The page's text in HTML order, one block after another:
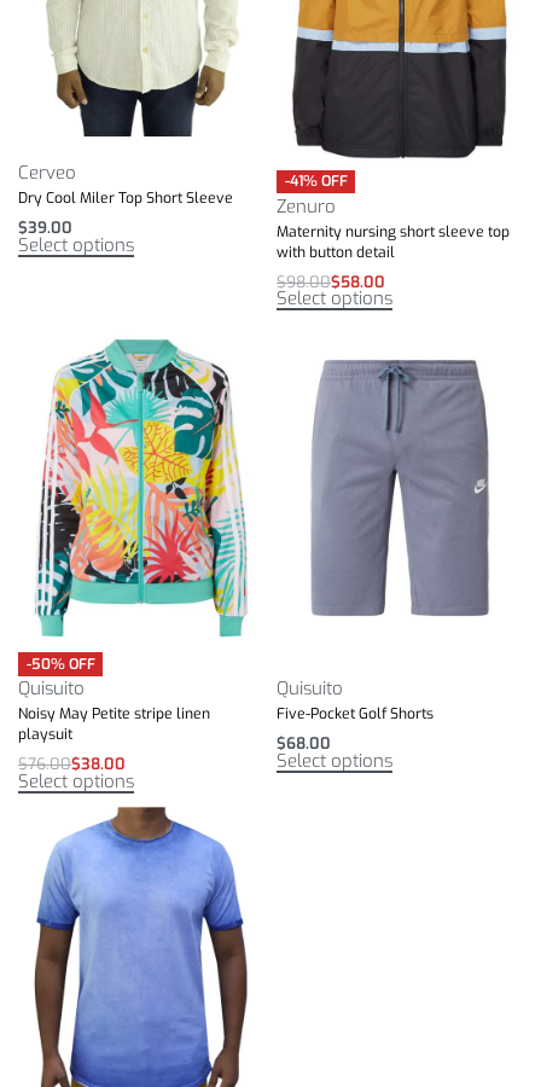
Cerveo
Dry Cool Miler Top Short Sleeve
$39.00
Select options
-41% OFF
Zenuro
Maternity nursing short sleeve top
with button detail
$98.00$58.00
Select options
-50% OFF
Quisuito
Noisy May Petite stripe linen
playsuit
$76.00$38.00
Select options
Quisuito
Five-Pocket Golf Shorts
$68.00
Select options